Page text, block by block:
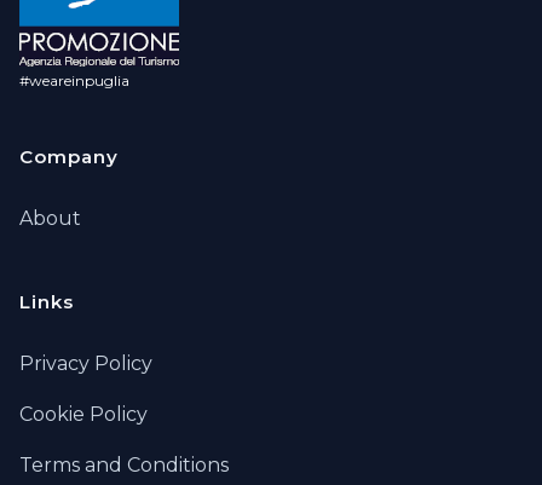
#weareinpuglia
Company
About
Links
Privacy Policy
Cookie Policy
Terms and Conditions